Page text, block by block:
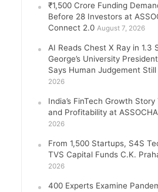
₹1,500 Crore Funding
Before 28 Investors at
Connect 2.0 August 7, 2026
AI Reads Chest X Ray in 1.3
George’s University
Says Human Judgement
2026
India’s FinTech Growth
and Profitability at
2026
From 1,500 Startups, S4S
TVS Capital Funds C.K.
2026
400 Experts Examine